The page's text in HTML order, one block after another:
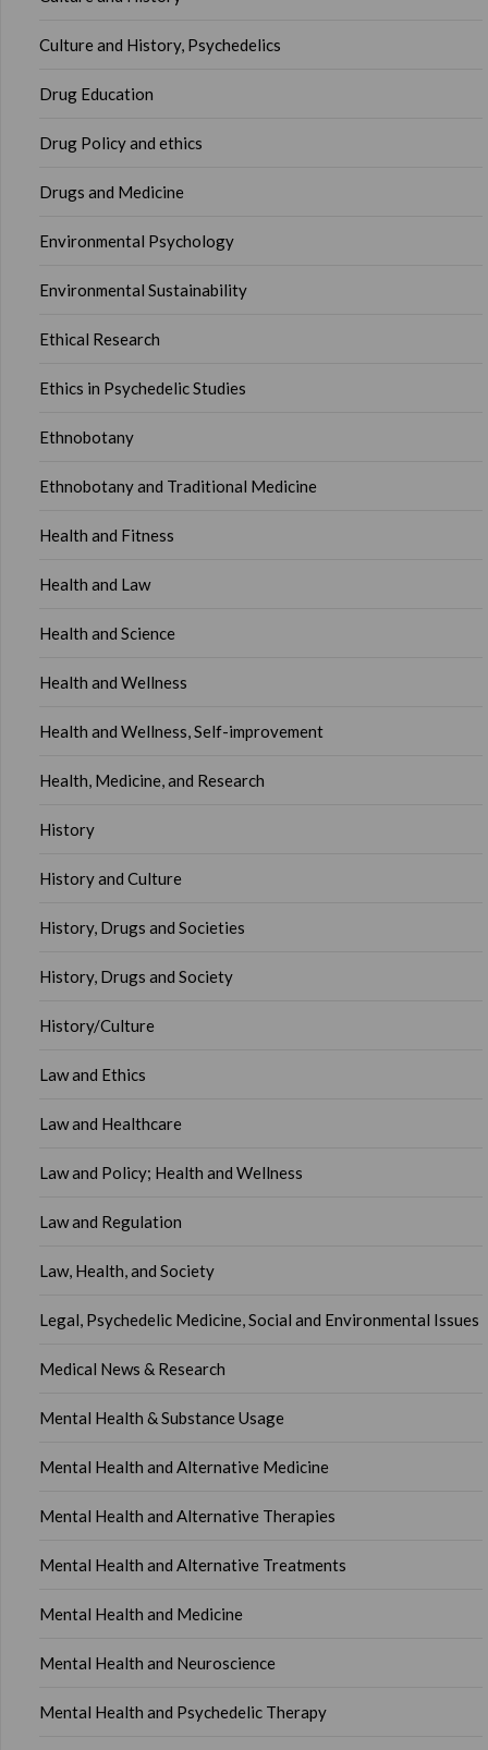
Culture and History, Psychedelics
Drug Education
Drug Policy and ethics
Drugs and Medicine
Environmental Psychology
Environmental Sustainability
Ethical Research
Ethics in Psychedelic Studies
Ethnobotany
Ethnobotany and Traditional Medicine
Health and Fitness
Health and Law
Health and Science
Health and Wellness
Health and Wellness, Self-improvement
Health, Medicine, and Research
History
History and Culture
History, Drugs and Societies
History, Drugs and Society
History/Culture
Law and Ethics
Law and Healthcare
Law and Policy; Health and Wellness
Law and Regulation
Law, Health, and Society
Legal, Psychedelic Medicine, Social and Environmental Issues
Medical News & Research
Mental Health & Substance Usage
Mental Health and Alternative Medicine
Mental Health and Alternative Therapies
Mental Health and Alternative Treatments
Mental Health and Medicine
Mental Health and Neuroscience
Mental Health and Psychedelic Therapy